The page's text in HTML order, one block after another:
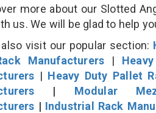
more about our Slotted
us. We will be glad to help
visit our popular section:
Manufacturers |
| Heavy Duty Pallet
| Modular
| Industrial Rack